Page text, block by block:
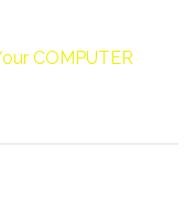
COMPUTER